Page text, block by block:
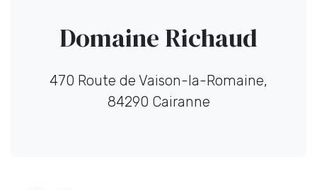
Domaine Richaud
470 Route de Vaison-la-Romaine,
84290 Cairanne